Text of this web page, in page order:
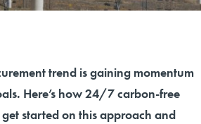
trend is gaining momentum
Here’s how 24/7 carbon-free
started on this approach and